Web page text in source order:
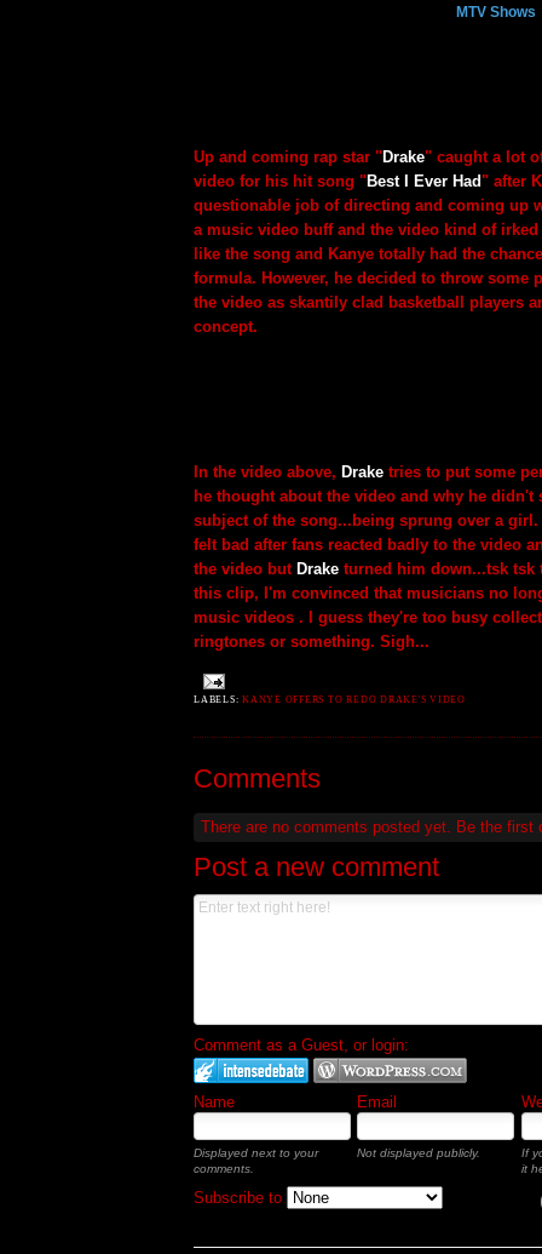
MTV Shows
Up and coming rap star "Drake" caught a lot
video for his hit song "Best I Ever Had" after
questionable job of directing and coming up
a music video buff and the video kind of
like the song and Kanye totally had the
formula. However, he decided to throw some
the video as skantily clad basketball players
concept.
In the video above, Drake tries to put some
he thought about the video and why he didn't
subject of the song...being sprung over a
felt bad after fans reacted badly to the video
the video but Drake turned him down...tsk tsk
this clip, I'm convinced that musicians no
music videos . I guess they're too busy
ringtones or something. Sigh...
LABELS:KANYE OFFERS TO REDO DRAKE'S VIDEO
Comments
There are no comments posted yet. Be the first
Post a new comment
Comment as a Guest, or login:
Name Email
Displayed next to your
comments.
Not displayed publicly.
If
it
Subscribe to